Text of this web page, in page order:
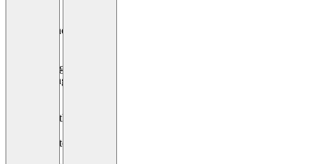
influence
existing
building
sympathetic
character.